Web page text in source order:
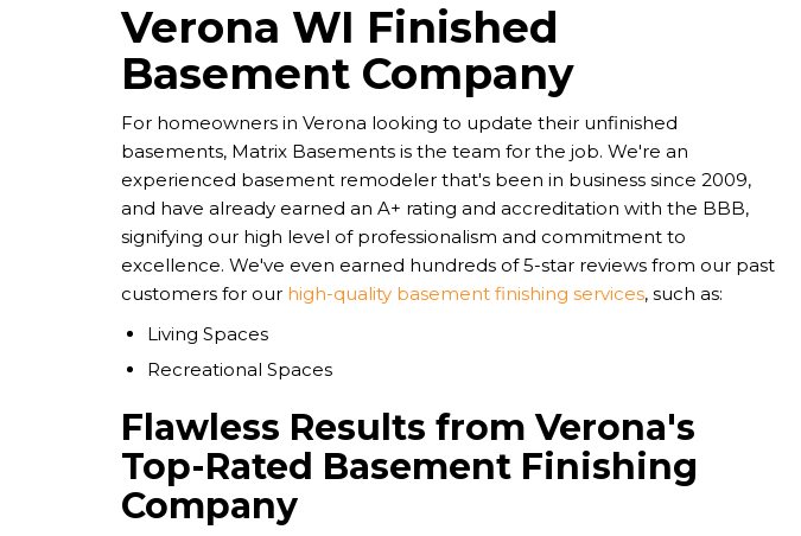
Verona WI Finished
Basement Company
For homeowners in Verona looking to update their unfinished
basements, Matrix Basements is the team for the job. We're an
experienced basement remodeler that's been in business since 2009,
and have already earned an A+ rating and accreditation with the BBB,
signifying our high level of professionalism and commitment to
excellence. We've even earned hundreds of 5-star reviews from our past
customers for our high-quality basement finishing services, such as:
Living Spaces
Recreational Spaces
Flawless Results from Verona's
Top-Rated Basement Finishing
Company